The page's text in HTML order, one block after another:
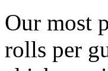
Our most
rolls per